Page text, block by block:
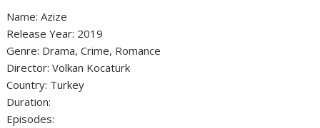
Name: Azize
‎Release Year: 2019
‎Genre: Drama, Crime, Romance
‎Director: Volkan Kocatürk
‎Country: Turkey
‎Duration:
‎Episodes: